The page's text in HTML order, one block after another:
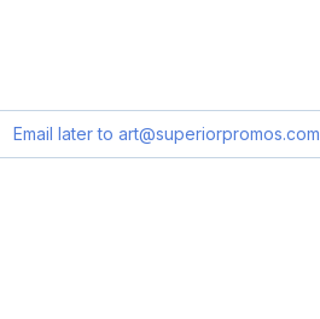
Email later to art@superiorpromos.com